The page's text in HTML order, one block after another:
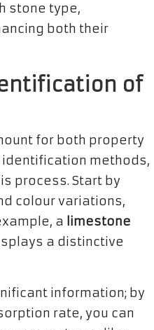
stone type,
both their
of
for both property
methods,
process. Start by
colour variations,
a limestone
a distinctive
information; by
rate, you can